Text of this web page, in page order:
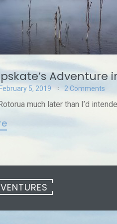
Adventure
February 5, 2019 2 Comments
much later than I’d